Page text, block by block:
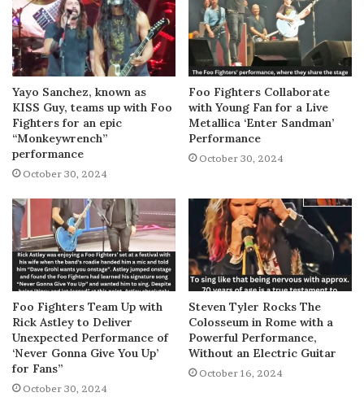
Yayo Sanchez, known as
KISS Guy, teams up with Foo
Fighters for an epic
“Monkeywrench”
performance
October 30, 2024
Foo Fighters Collaborate
with Young Fan for a Live
Metallica ‘Enter Sandman’
Performance
October 30, 2024
Foo Fighters Team Up with
Rick Astley to Deliver
Unexpected Performance of
‘Never Gonna Give You Up’
for Fans”
October 30, 2024
Steven Tyler Rocks The
Colosseum in Rome with a
Powerful Performance,
Without an Electric Guitar
October 16, 2024